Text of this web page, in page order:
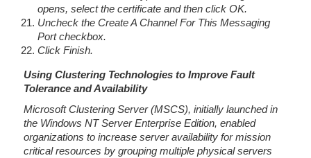
opens, select the certificate and then click OK.
Uncheck the Create A Channel For This Messaging
Port checkbox.
Click Finish.
Using Clustering Technologies to Improve Fault
Tolerance and Availability
Microsoft Clustering Server (MSCS), initially launched in
the Windows NT Server Enterprise Edition, enabled
organizations to increase server availability for mission
critical resources by grouping multiple physical servers